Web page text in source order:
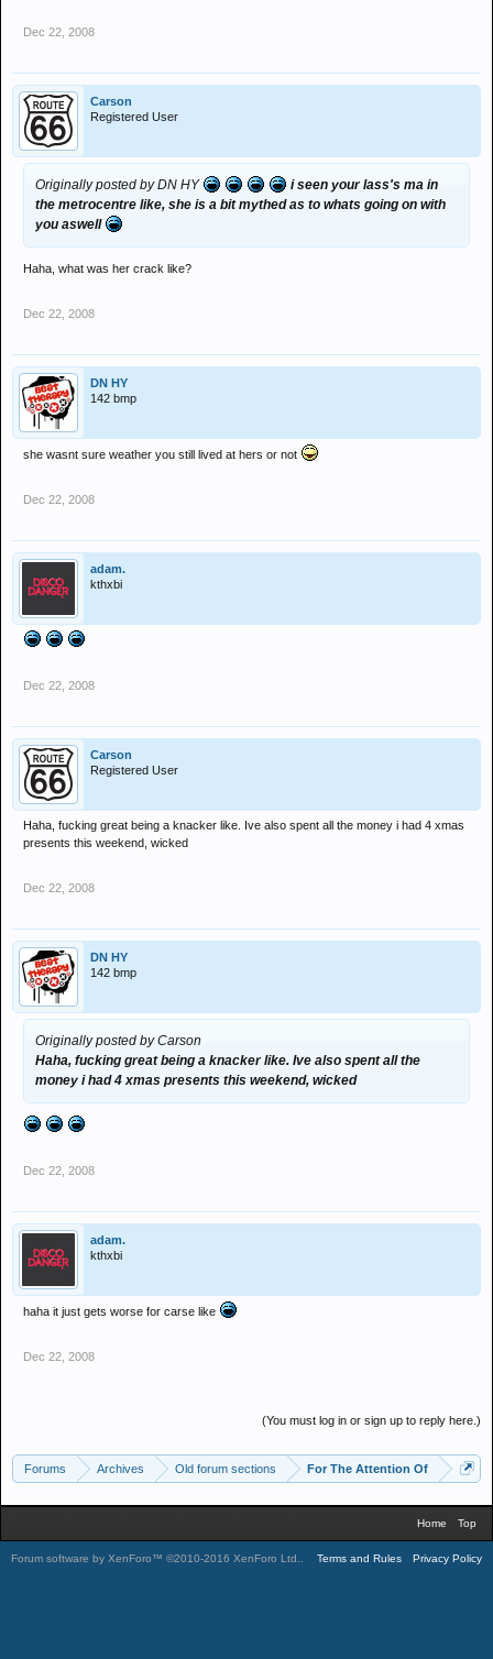
Dec 22, 2008
Carson
Registered User
Originally posted by DN HY
i seen your lass's ma in
the metrocentre like, she is a bit mythed as to whats going on with
you aswell
Haha, what was her crack like?
Dec 22, 2008
DN HY
142 bmp
she wasnt sure weather you still lived at hers or not
Dec 22, 2008
adam.
kthxbi
Dec 22, 2008
Carson
Registered User
Haha, fucking great being a knacker like. Ive also spent all the money i had 4 xmas
presents this weekend, wicked
Dec 22, 2008
DN HY
142 bmp
Originally posted by Carson
Haha, fucking great being a knacker like. Ive also spent all the
money i had 4 xmas presents this weekend, wicked
Dec 22, 2008
adam.
kthxbi
haha it just gets worse for carse like
Dec 22, 2008
(You must log in or sign up to reply here.)
Forums Archives Old forum sections For The Attention Of
Home Top
Forum software by XenForo™ ©2010-2016 XenForo Ltd. Terms and Rules Privacy Policy